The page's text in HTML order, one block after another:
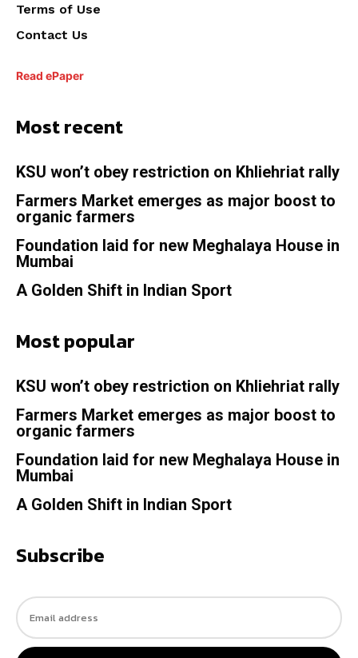
Terms of Use
Contact Us
Read ePaper
Most recent
KSU won’t obey restriction on Khliehriat rally
Farmers Market emerges as major boost to
organic farmers
Foundation laid for new Meghalaya House in
Mumbai
A Golden Shift in Indian Sport
Most popular
KSU won’t obey restriction on Khliehriat rally
Farmers Market emerges as major boost to
organic farmers
Foundation laid for new Meghalaya House in
Mumbai
A Golden Shift in Indian Sport
Subscribe